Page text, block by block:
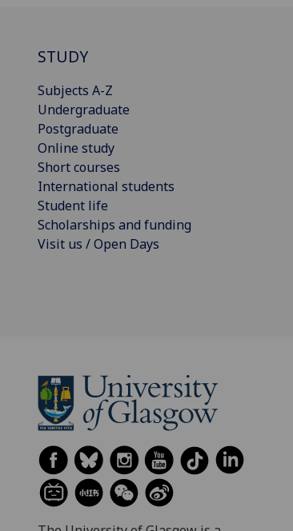
STUDY
Subjects A-Z
Undergraduate
Postgraduate
Online study
Short courses
International students
Student life
Scholarships and funding
Visit us / Open Days